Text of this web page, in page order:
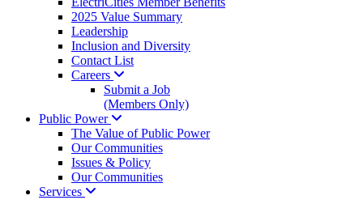
2025 Value Summary
Leadership
Inclusion and Diversity
Contact List
Careers
Submit a Job
(Members Only)
Public Power
The Value of Public Power
Our Communities
Issues & Policy
Our Communities
Services